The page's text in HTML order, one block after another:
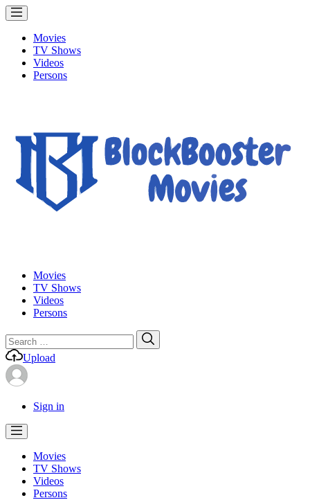
Movies
TV Shows
Videos
Persons
Movies
TV Shows
Videos
Persons
Search
for:
Upload
Sign in
Movies
TV Shows
Videos
Persons